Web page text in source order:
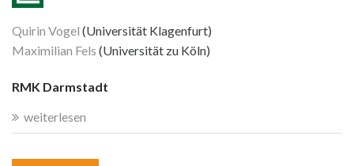
Quirin Vogel (Universität Klagenfurt)
Maximilian Fels (Universität zu Köln)
RMK Darmstadt
weiterlesen